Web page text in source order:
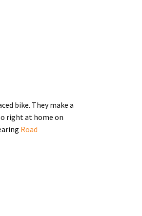
bike. They make a
right at home on
Road